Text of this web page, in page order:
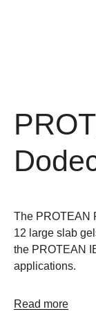
The PROTEAN
12 large slab
the PROTEAN
applications.
Read more